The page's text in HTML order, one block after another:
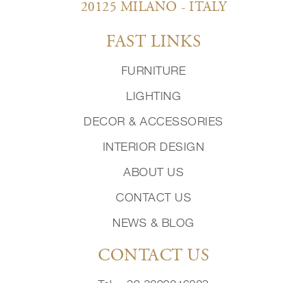
20125 MILANO - ITALY
FAST LINKS
FURNITURE
LIGHTING
DECOR & ACCESSORIES
INTERIOR DESIGN
ABOUT US
CONTACT US
NEWS & BLOG
CONTACT US